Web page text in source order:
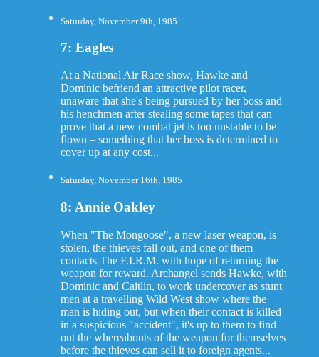
Saturday, November 9th, 1985
7: Eagles
At a National Air Race show, Hawke and
Dominic befriend an attractive pilot racer,
unaware that she's being pursued by her boss and
his henchmen after stealing some tapes that can
prove that a new combat jet is too unstable to be
flown – something that her boss is determined to
cover up at any cost...
Saturday, November 16th, 1985
8: Annie Oakley
When "The Mongoose", a new laser weapon, is
stolen, the thieves fall out, and one of them
contacts The F.I.R.M. with hope of returning the
weapon for reward. Archangel sends Hawke, with
Dominic and Caitlin, to work undercover as stunt
men at a travelling Wild West show where the
man is hiding out, but when their contact is killed
in a suspicious "accident", it's up to them to find
out the whereabouts of the weapon for themselves
before the thieves can sell it to foreign agents...